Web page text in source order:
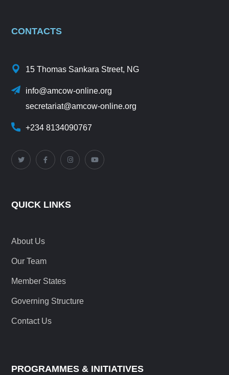
CONTACTS
15 Thomas Sankara Street, NG
info@amcow-online.org
secretariat@amcow-online.org
+234 8134090767
QUICK LINKS
About Us
Our Team
Member States
Governing Structure
Contact Us
PROGRAMMES & INITIATIVES